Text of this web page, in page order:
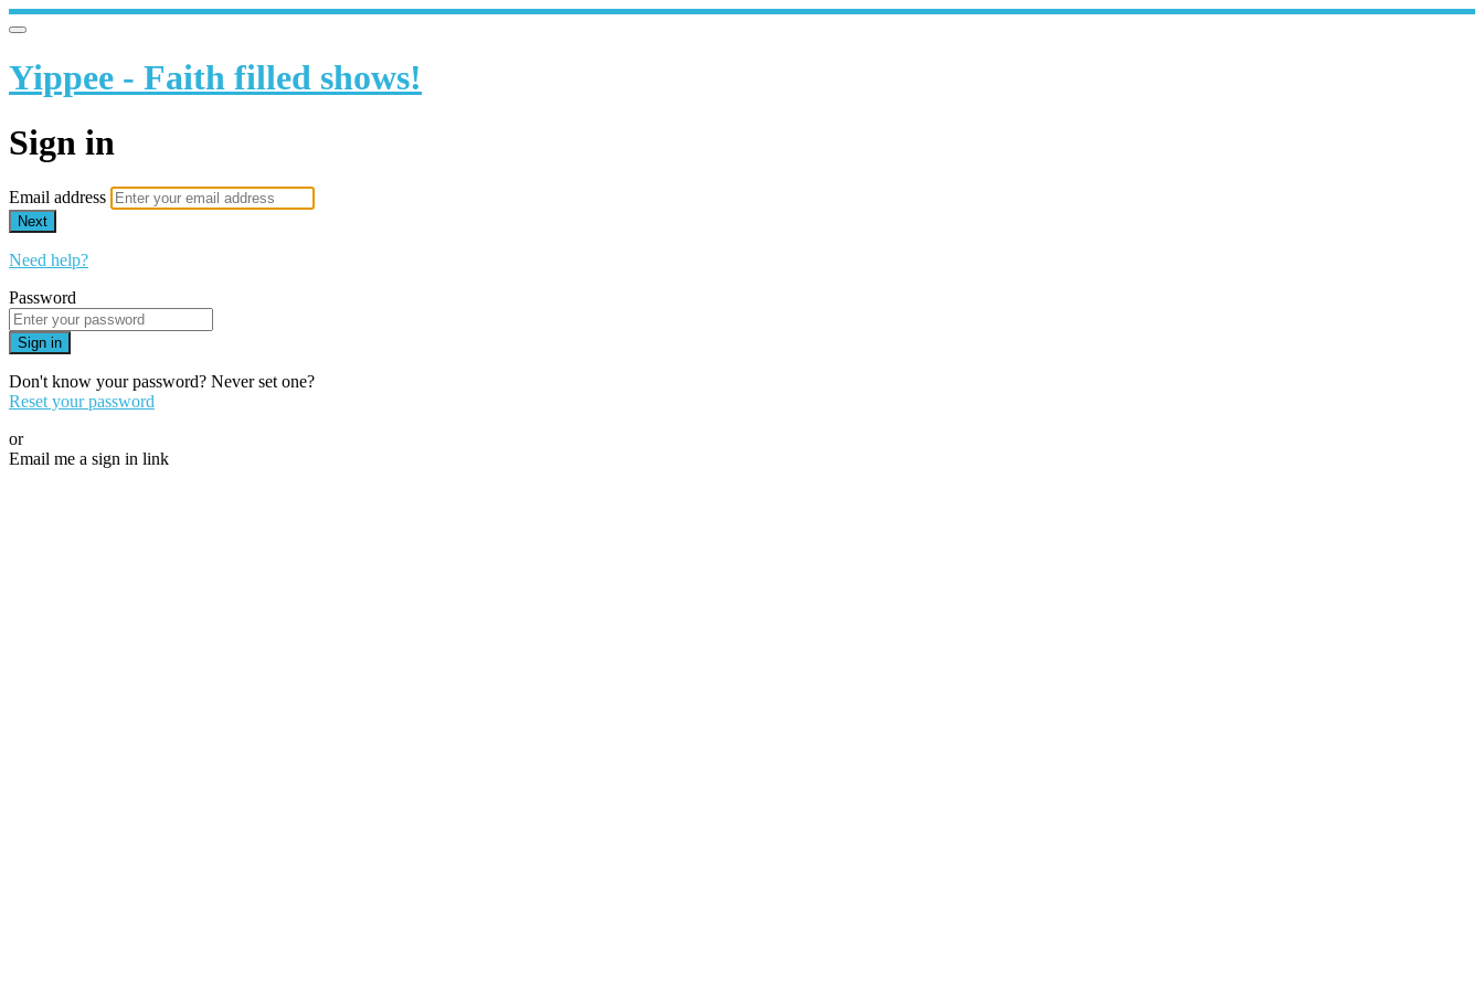
Yippee - Faith filled shows!
Sign in
Email address
Next
Need help?
Password
Sign in
Don't know your password? Never set one?
Reset your password
or
Email me a sign in link